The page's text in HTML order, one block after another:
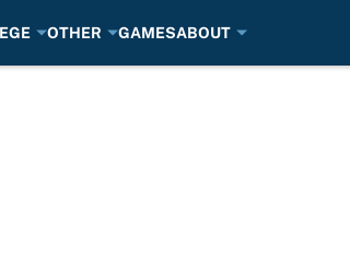
OTHER GAMESABOUT